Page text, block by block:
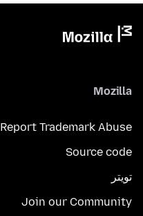
Mozilla
Report Trademark Abuse
Source code
تويتر
Join our Community